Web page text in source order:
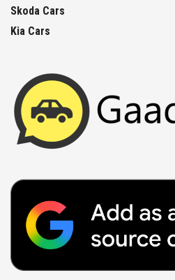
Skoda Cars
Kia Cars